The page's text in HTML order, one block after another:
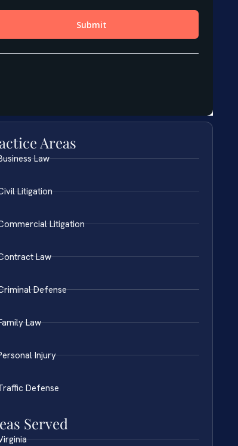
Areas
Law
Litigation
Litigation
Law
Defense
Law
Injury
Defense
Served